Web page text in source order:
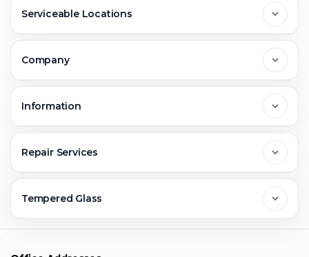
Serviceable Locations
Greater Noida
Faridabad
Company
Jobs & Career
Information
Warranty Claim
Repair Services
Mobile Repair
Tempered Glass